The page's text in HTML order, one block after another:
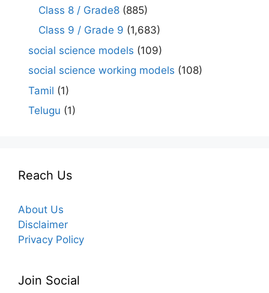
Class 8 / Grade8 (885)
Class 9 / Grade 9 (1,683)
social science models (109)
social science working models (108)
Tamil (1)
Telugu (1)
Reach Us
About Us
Disclaimer
Privacy Policy
Join Social